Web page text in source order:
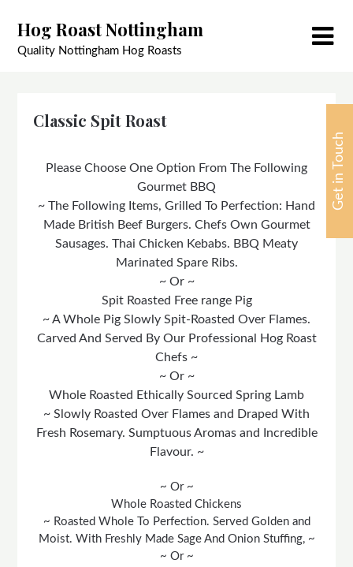
content
Hog Roast Nottingham
Quality Nottingham Hog Roasts
Classic Spit Roast
Please Choose One Option From The Following
Gourmet BBQ
~ The Following Items, Grilled To Perfection: Hand
Made British Beef Burgers. Chefs Own Gourmet
Sausages. Thai Chicken Kebabs. BBQ Meaty
Marinated Spare Ribs.
~ Or ~
Spit Roasted Free range Pig
~ A Whole Pig Slowly Spit-Roasted Over Flames.
Carved And Served By Our Professional Hog Roast
Chefs ~
~ Or ~
Whole Roasted Ethically Sourced Spring Lamb
~ Slowly Roasted Over Flames and Draped With
Fresh Rosemary. Sumptuous Aromas and Incredible
Flavour. ~
~ Or ~
Whole Roasted Chickens
~ Roasted Whole To Perfection. Served Golden and
Moist. With Freshly Made Sage And Onion Stuffing, ~
~ Or ~
Get in Touch